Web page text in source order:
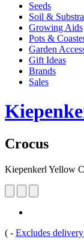
Seeds
Soil &
Growing Aids
Pots &
Garden
Gift Ideas
Brands
Sales
Crocus
Kiepenkerl Yellow
( - Excludes